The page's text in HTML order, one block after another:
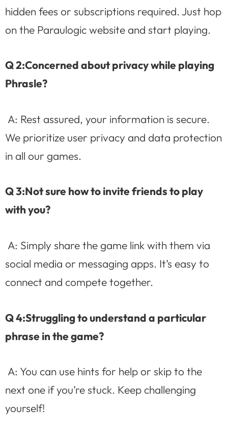
hidden fees or subscriptions required. Just hop
on the Paraulogic website and start playing.
Q 2:Concerned about privacy while playing
Phrasle?
A: Rest assured, your information is secure.
We prioritize user privacy and data protection
in all our games.
Q 3:Not sure how to invite friends to play
with you?
A: Simply share the game link with them via
social media or messaging apps. It’s easy to
connect and compete together.
Q 4:Struggling to understand a particular
phrase in the game?
A: You can use hints for help or skip to the
next one if you’re stuck. Keep challenging
yourself!